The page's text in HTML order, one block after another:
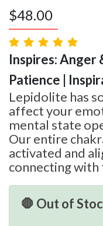
$48.00
Inspires: Anger
Patience |
Lepidolite has
affect your
mental state
Our entire
activated and
connecting with
🛑 Out of